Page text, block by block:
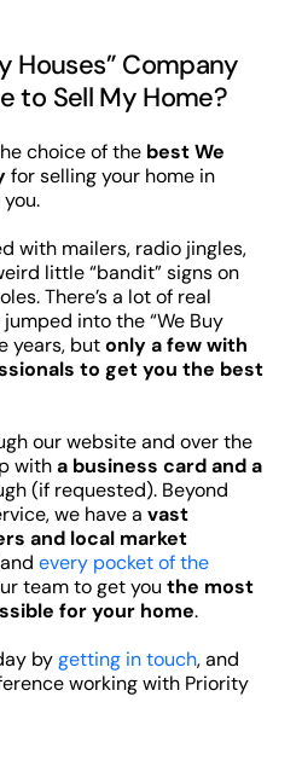
Houses” Company
to Sell My Home?
choice of the best We
for selling your home in
with mailers, radio jingles,
little “bandit” signs on
There’s a lot of real
into the “We Buy
years, butonly a few with
to get you the best
our website and over the
witha business card and a
(if requested). Beyond
we have a vast
and local market
every pocket of the
team to get you the most
for your home.
bygetting in touch, and
working with Priority